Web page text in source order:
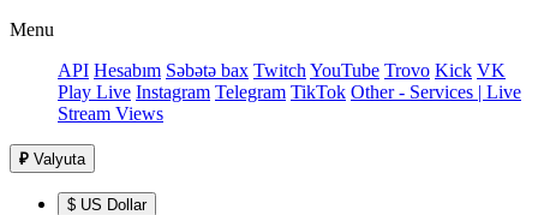
Menu
API Hesabım Səbətə bax Twitch YouTube Trovo Kick VK
Play Live Instagram Telegram TikTok Other - Services | Live
Stream Views
₽ Valyuta
$ US Dollar